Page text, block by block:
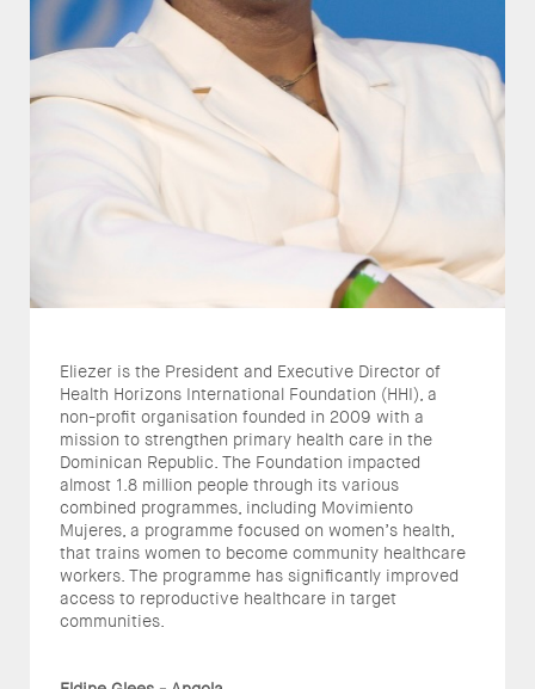
Eliezer is the President and Executive Director of
Health Horizons International Foundation (HHI), a
non-profit organisation founded in 2009 with a
mission to strengthen primary health care in the
Dominican Republic. The Foundation impacted
almost 1.8 million people through its various
combined programmes, including Movimiento
Mujeres, a programme focused on women’s health,
that trains women to become community healthcare
workers. The programme has significantly improved
access to reproductive healthcare in target
communities.